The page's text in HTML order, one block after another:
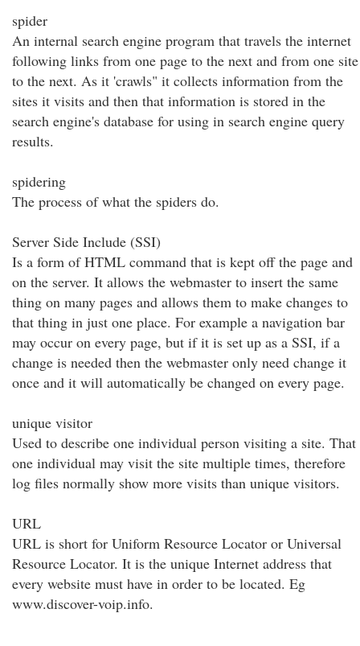
spider
An internal search engine program that travels the internet
following links from one page to the next and from one site
to the next. As it 'crawls" it collects information from the
sites it visits and then that information is stored in the
search engine's database for using in search engine query
results.
spidering
The process of what the spiders do.
Server Side Include (SSI)
Is a form of HTML command that is kept off the page and
on the server. It allows the webmaster to insert the same
thing on many pages and allows them to make changes to
that thing in just one place. For example a navigation bar
may occur on every page, but if it is set up as a SSI, if a
change is needed then the webmaster only need change it
once and it will automatically be changed on every page.
unique visitor
Used to describe one individual person visiting a site. That
one individual may visit the site multiple times, therefore
log files normally show more visits than unique visitors.
URL
URL is short for Uniform Resource Locator or Universal
Resource Locator. It is the unique Internet address that
every website must have in order to be located. Eg
www.discover-voip.info.